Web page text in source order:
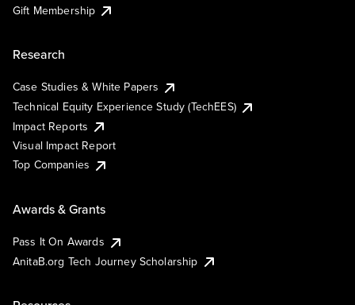
Gift Membership
Research
Case Studies & White Papers
Technical Equity Experience Study (TechEES)
Impact Reports
Visual Impact Report
Top Companies
Awards & Grants
Pass It On Awards
AnitaB.org Tech Journey Scholarship